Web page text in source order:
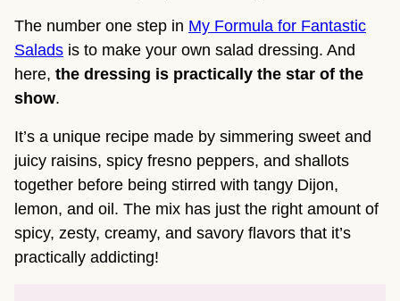
The number one step in My Formula for Fantastic
Salads is to make your own salad dressing. And
here, the dressing is practically the star of the
show.
It’s a unique recipe made by simmering sweet and
juicy raisins, spicy fresno peppers, and shallots
together before being stirred with tangy Dijon,
lemon, and oil. The mix has just the right amount of
spicy, zesty, creamy, and savory flavors that it’s
practically addicting!